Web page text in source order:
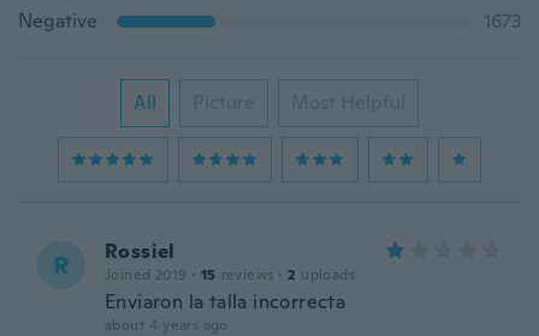
Negative
1673
All Picture Most Helpful
R Rossiel
Joined 2019 · 15 reviews · 2 uploads
Enviaron la talla incorrecta
about 4 years ago